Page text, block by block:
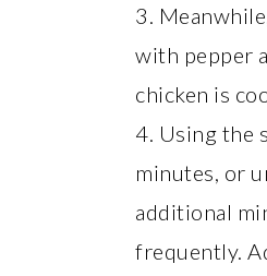
3.
with pepper
chicken is
4. Using the
minutes, or
additional
frequently.